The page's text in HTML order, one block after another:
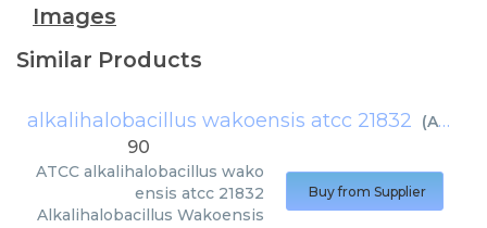
Images
Similar Products
alkalihalobacillus wakoensis atcc 21832 (ATCC
90
ATCC alkalihalobacillus wako
ensis atcc 21832
Alkalihalobacillus Wakoensis
Buy from Supplier